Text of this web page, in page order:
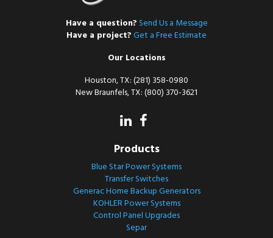
Have a question?Send Us a Message
Have a project?Get a Free Estimate
Our Locations
Houston, TX: (281) 358-0980
New Braunfels, TX: (800) 370-3621
Products
Blue Star Power Systems
Transfer Switches
Generac Home Backup Generators
KOHLER Power Systems
Control Panel Upgrades
Separ